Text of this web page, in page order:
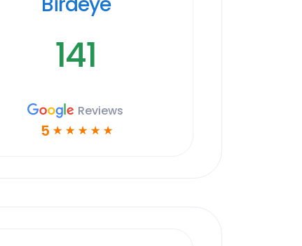
141
Reviews
5 ☆ ☆ ☆ ☆ ☆